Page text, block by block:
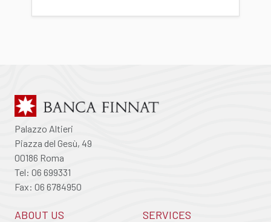
Palazzo Altieri
Piazza del Gesù, 49
00186 Roma
Tel: 06 699331
Fax: 06 6784950
ABOUT US SERVICES